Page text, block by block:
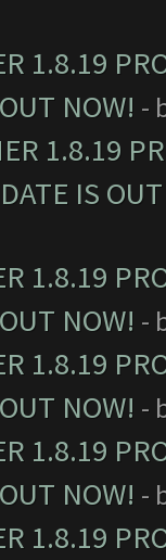
1.8.19
NOW! -
1.8.19
IS
1.8.19
NOW! -
1.8.19
NOW! -
1.8.19
NOW! -
1.8.19